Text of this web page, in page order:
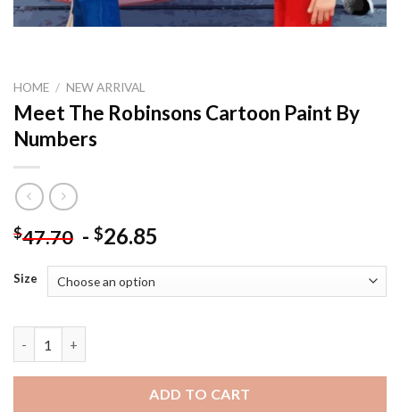
HOME / NEW ARRIVAL
Meet The Robinsons Cartoon Paint By
Numbers
$47.70 - $26.85
Size
ADD TO CART